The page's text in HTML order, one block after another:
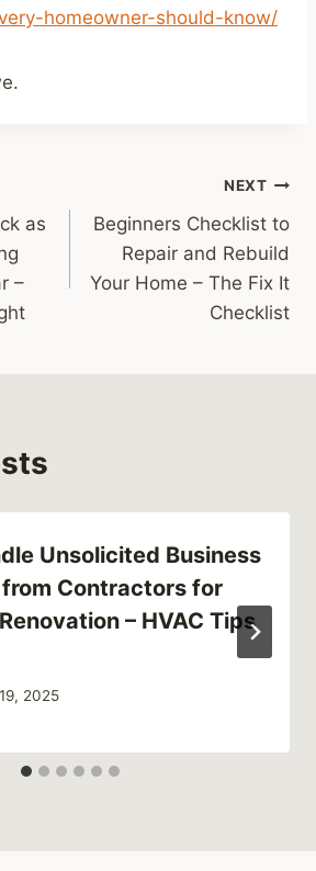
homeowner-should-know/
as
–
NEXT
Beginners Checklist to
Repair and Rebuild
Your Home – The Fix It
Checklist
Unsolicited Business
Contractors for
– HVAC Tips
2025